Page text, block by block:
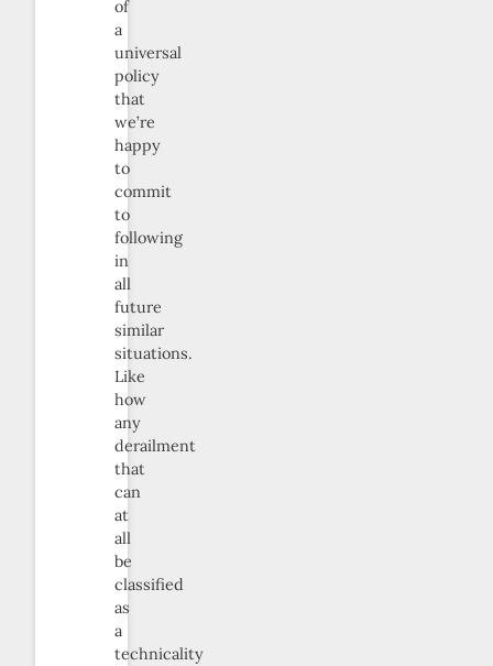
of
a
universal
policy
that
we’re
happy
to
commit
to
following
in
all
future
similar
situations.
Like
how
any
derailment
that
can
at
all
be
classified
as
a
technicality